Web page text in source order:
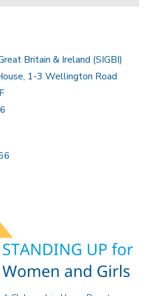
Britain & Ireland (SIGBI)
1-3 Wellington Road